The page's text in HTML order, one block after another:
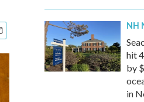
NH
hit
by
in